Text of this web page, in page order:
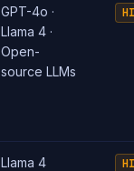
GPT-4o ·
Llama 4 ·
Open-
source LLMs
Llama 4